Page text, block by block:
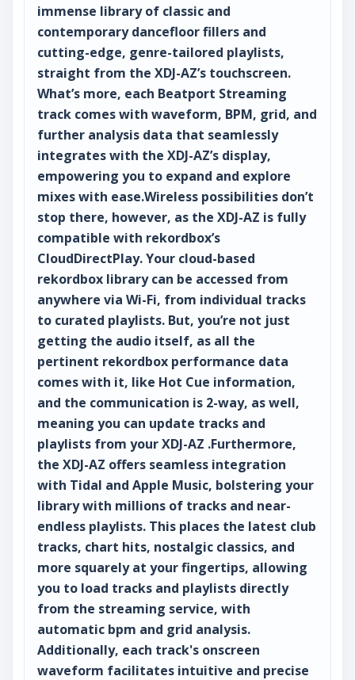
immense library of classic and
contemporary dancefloor fillers and
cutting-edge, genre-tailored playlists,
straight from the XDJ-AZ’s touchscreen.
What’s more, each Beatport Streaming
track comes with waveform, BPM, grid, and
further analysis data that seamlessly
integrates with the XDJ-AZ’s display,
empowering you to expand and explore
mixes with ease.Wireless possibilities don’t
stop there, however, as the XDJ-AZ is fully
compatible with rekordbox’s
CloudDirectPlay. Your cloud-based
rekordbox library can be accessed from
anywhere via Wi-Fi, from individual tracks
to curated playlists. But, you’re not just
getting the audio itself, as all the
pertinent rekordbox performance data
comes with it, like Hot Cue information,
and the communication is 2-way, as well,
meaning you can update tracks and
playlists from your XDJ-AZ .Furthermore,
the XDJ-AZ offers seamless integration
with Tidal and Apple Music, bolstering your
library with millions of tracks and near-
endless playlists. This places the latest club
tracks, chart hits, nostalgic classics, and
more squarely at your fingertips, allowing
you to load tracks and playlists directly
from the streaming service, with
automatic bpm and grid analysis.
Additionally, each track's onscreen
waveform facilitates intuitive and precise